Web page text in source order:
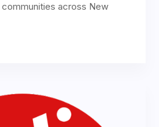
across New